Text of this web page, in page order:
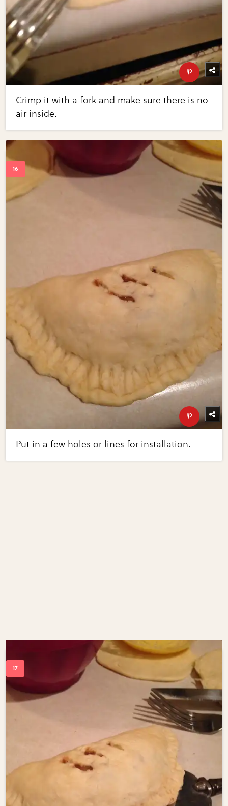
Crimp it with a fork and make sure there is no
air inside.
Put in a few holes or lines for installation.